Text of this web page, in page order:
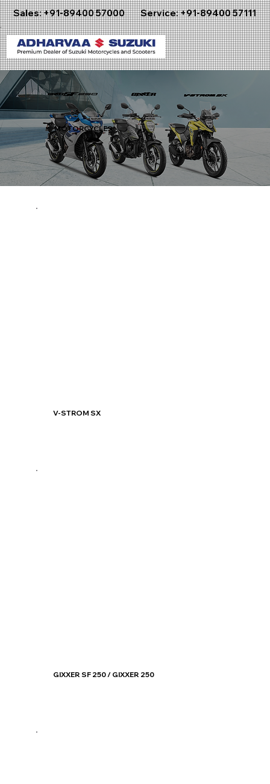
Sales:+91-89400 57000 Service:+91-89400 57111
MOTORCYCLES
V-STROM SX
GIXXER SF 250 / GIXXER 250